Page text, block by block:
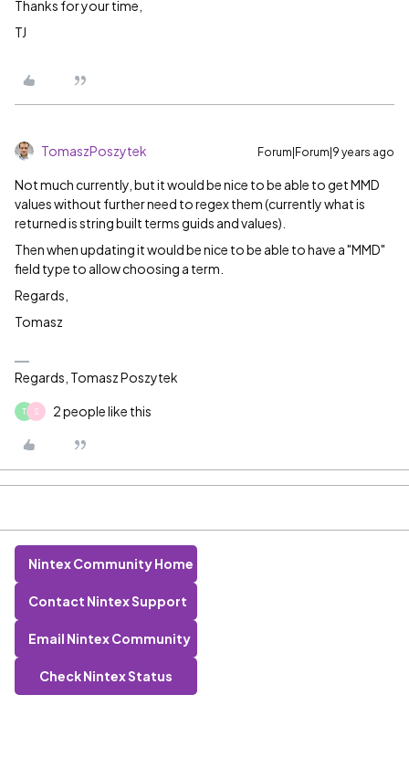
Thanks for your time,
TJ
TomaszPoszytek Forum|Forum|9 years ago
Not much currently, but it would be nice to be able to get MMD
values without further need to regex them (currently what is
returned is string built terms guids and values).
Then when updating it would be nice to be able to have a "MMD"
field type to allow choosing a term.
Regards,
Tomasz
Regards, Tomasz Poszytek
T S 2 people like this
Nintex Community Home
Contact Nintex Support
Email Nintex Community
Check Nintex Status